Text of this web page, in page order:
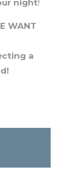
night!
WANT
a